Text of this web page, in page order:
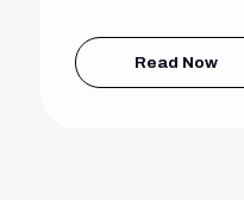
Read Now